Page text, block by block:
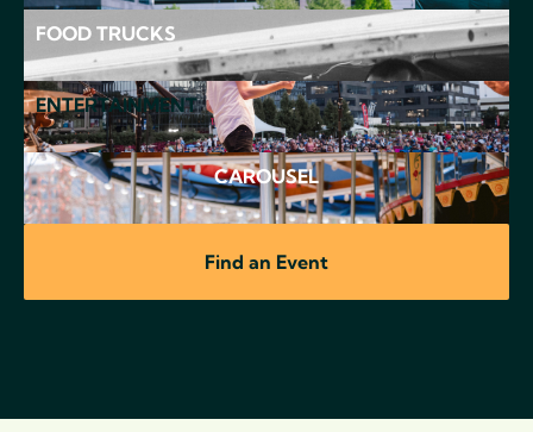
FOOD TRUCKS
ENTERTAINMENT
CAROUSEL
Find an Event